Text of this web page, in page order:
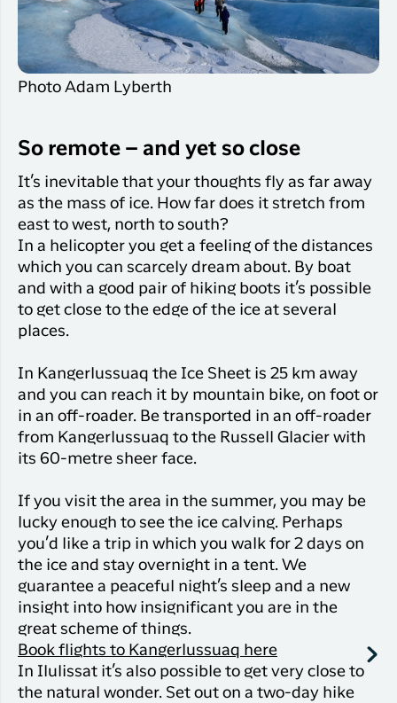
Photo Adam Lyberth
So remote – and yet so close
It’s inevitable that your thoughts fly as far away
as the mass of ice. How far does it stretch from
east to west, north to south?
In a helicopter you get a feeling of the distances
which you can scarcely dream about. By boat
and with a good pair of hiking boots it’s possible
to get close to the edge of the ice at several
places.
In Kangerlussuaq the Ice Sheet is 25 km away
and you can reach it by mountain bike, on foot or
in an off-roader. Be transported in an off-roader
from Kangerlussuaq to the Russell Glacier with
its 60-metre sheer face.
If you visit the area in the summer, you may be
lucky enough to see the ice calving. Perhaps
you’d like a trip in which you walk for 2 days on
the ice and stay overnight in a tent. We
guarantee a peaceful night’s sleep and a new
insight into how insignificant you are in the
great scheme of things.
Book flights to Kangerlussuaq here
In Ilulissat it’s also possible to get very close to
the natural wonder. Set out on a two-day hike